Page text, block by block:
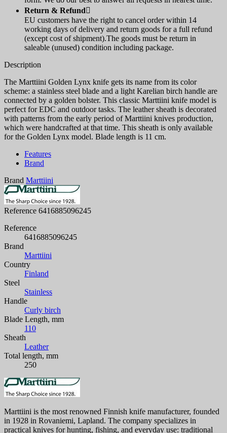
Return & Refund
EU customers have the right to cancel order within 14
working days of delivery and return goods for a full refund
(except cost of shipment).The goods must be return in
saleable (unused) condition including package.
Description
The Marttiini Golden Lynx knife gets its name from its color
scheme: a stainless steel blade and a light Karelian birch handle are
connected by a golden bolster. This classic Marttiini knife model is
perfect for EDC and outdoor tasks. The leather sheath is decorated
with patterns from the early period of Marttiini knives production,
which were handcrafted at that time. This sheath is only available
for the Golden Lynx model. Blade length is 11 cm.
Features
Brand
Brand Marttiini
Reference 6416885096245
Reference
6416885096245
Brand
Marttiini
Country
Finland
Steel
Stainless
Handle
Curly birch
Blade Length, mm
110
Sheath
Leather
Total length, mm
250
Marttiini is the most renowned Finnish knife manufacturer, founded
in 1928 in Rovaniemi, Lapland. The company specializes in
practical knives for hunting, fishing, and everyday use: traditional